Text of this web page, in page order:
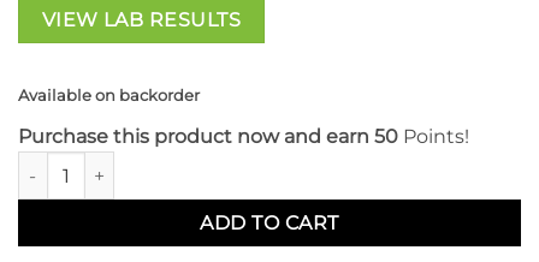
VIEW LAB RESULTS
Available on backorder
Purchase this product now and earn 50 Points!
CBD For Life Sleep Tincture quantity
ADD TO CART